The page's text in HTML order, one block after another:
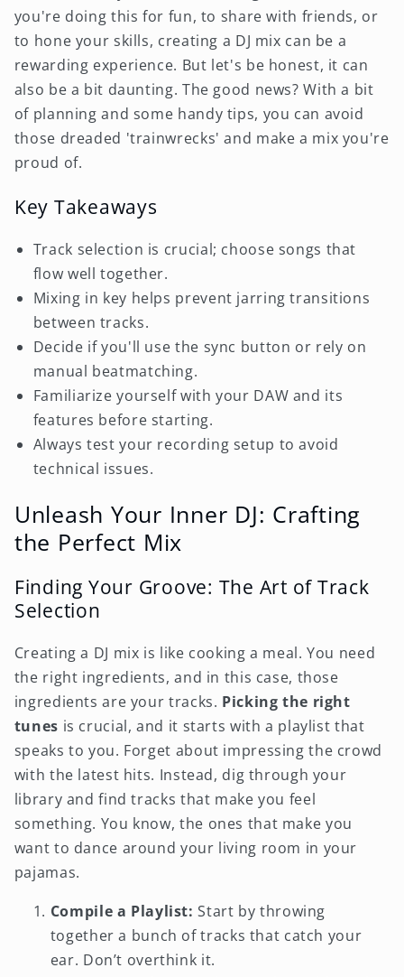
you're doing this for fun, to share with friends, or
to hone your skills, creating a DJ mix can be a
rewarding experience. But let's be honest, it can
also be a bit daunting. The good news? With a bit
of planning and some handy tips, you can avoid
those dreaded 'trainwrecks' and make a mix you're
proud of.
Key Takeaways
Track selection is crucial; choose songs that
flow well together.
Mixing in key helps prevent jarring transitions
between tracks.
Decide if you'll use the sync button or rely on
manual beatmatching.
Familiarize yourself with your DAW and its
features before starting.
Always test your recording setup to avoid
technical issues.
Unleash Your Inner DJ: Crafting
the Perfect Mix
Finding Your Groove: The Art of Track
Selection
Creating a DJ mix is like cooking a meal. You need
the right ingredients, and in this case, those
ingredients are your tracks. Picking the right
tunes is crucial, and it starts with a playlist that
speaks to you. Forget about impressing the crowd
with the latest hits. Instead, dig through your
library and find tracks that make you feel
something. You know, the ones that make you
want to dance around your living room in your
pajamas.
Compile a Playlist: Start by throwing
together a bunch of tracks that catch your
ear. Don’t overthink it.